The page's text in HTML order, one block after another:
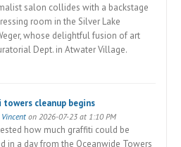
salon collides with a backstage
room in the Silver Lake
whose delightful fusion of art
Dept. in Atwater Village.
cleanup begins
Vincenton 2026-07-23 at 1:10 PM
how much graffiti could be
in a day from the Oceanwide Towers